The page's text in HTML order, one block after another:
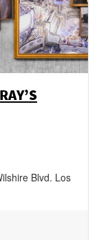
Blvd. Los